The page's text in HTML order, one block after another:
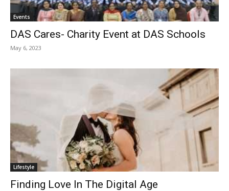
Events
DAS Cares- Charity Event at DAS Schools
May 6, 2023
Lifestyle
Finding Love In The Digital Age